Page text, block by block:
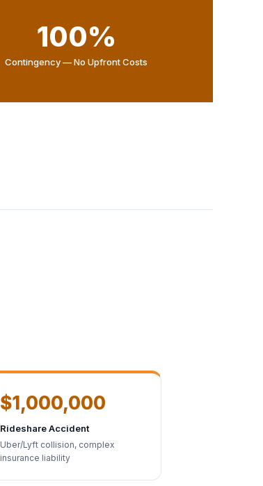
100%
Contingency — No Upfront Costs
$1,000,000
Rideshare Accident
Uber/Lyft collision, complex
insurance liability